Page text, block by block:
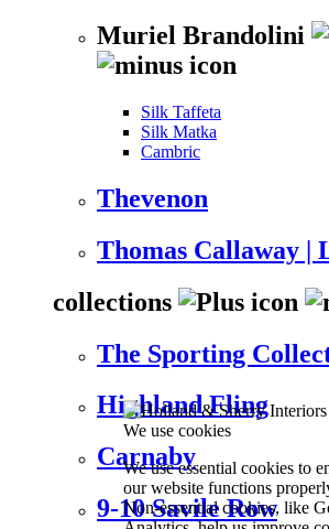
We use cookies
We use essential cookies to
our website functions
Non-essential cookies, like
Muriel Brandolini
Silk Taffeta
Silk Matka
Cambric
Thevenon
Thomas Callaway |
collections
The Sporting
Highland Fling
Carnaby
9-10 Savile Row